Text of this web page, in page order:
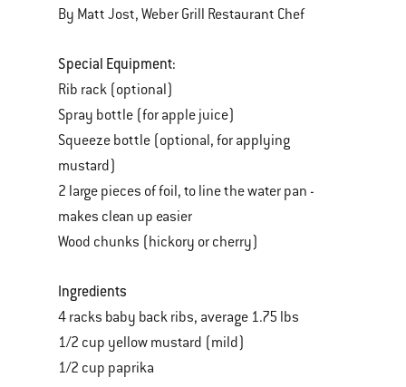
By Matt Jost, Weber Grill Restaurant Chef
Special Equipment:
Rib rack (optional)
Spray bottle (for apple juice)
Squeeze bottle (optional, for applying
mustard)
2 large pieces of foil, to line the water pan -
makes clean up easier
Wood chunks (hickory or cherry)
Ingredients
4 racks baby back ribs, average 1.75 lbs
1/2 cup yellow mustard (mild)
1/2 cup paprika